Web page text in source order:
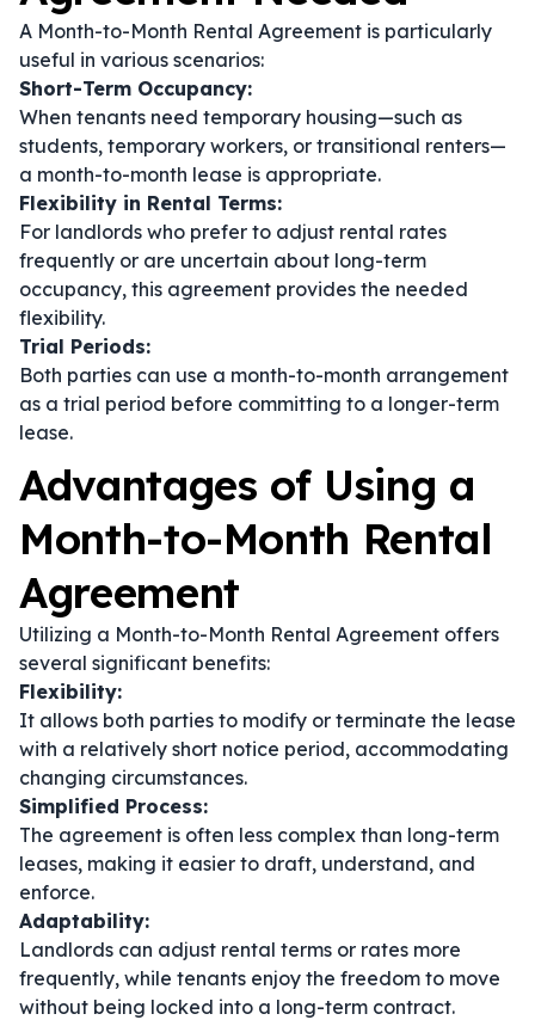
A Month-to-Month Rental Agreement is particularly
useful in various scenarios:
Short-Term Occupancy:
When tenants need temporary housing—such as
students, temporary workers, or transitional renters—
a month-to-month lease is appropriate.
Flexibility in Rental Terms:
For landlords who prefer to adjust rental rates
frequently or are uncertain about long-term
occupancy, this agreement provides the needed
flexibility.
Trial Periods:
Both parties can use a month-to-month arrangement
as a trial period before committing to a longer-term
lease.
Advantages of Using a
Month-to-Month Rental
Agreement
Utilizing a Month-to-Month Rental Agreement offers
several significant benefits:
Flexibility:
It allows both parties to modify or terminate the lease
with a relatively short notice period, accommodating
changing circumstances.
Simplified Process:
The agreement is often less complex than long-term
leases, making it easier to draft, understand, and
enforce.
Adaptability:
Landlords can adjust rental terms or rates more
frequently, while tenants enjoy the freedom to move
without being locked into a long-term contract.